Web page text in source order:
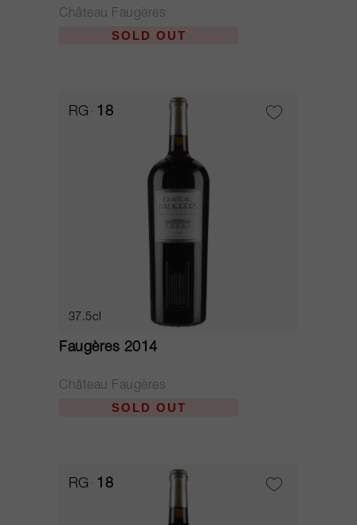
Château Faugères
SOLD OUT
RG 18
37.5cl
Faugères 2014
Château Faugères
SOLD OUT
RG 18